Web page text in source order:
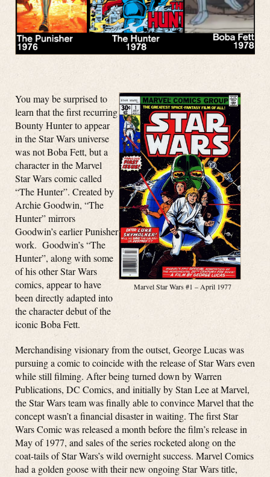
Marvel Star Wars #1 – April 1977
You may be surprised to
learn that the first recurring
Bounty Hunter to appear
in the Star Wars universe
was not Boba Fett, but a
character in the Marvel
Star Wars comic called
“The Hunter”. Created by
Archie Goodwin, “The
Hunter” mirrors
Goodwin’s earlier Punisher
work. Goodwin’s “The
Hunter”, along with some
of his other Star Wars
comics, appear to have
been directly adapted into
the character debut of the
iconic Boba Fett.
Merchandising visionary from the outset, George Lucas was
pursuing a comic to coincide with the release of Star Wars even
while still filming. After being turned down by Warren
Publications, DC Comics, and initially by Stan Lee at Marvel,
the Star Wars team was finally able to convince Marvel that the
concept wasn’t a financial disaster in waiting. The first Star
Wars Comic was released a month before the film’s release in
May of 1977, and sales of the series rocketed along on the
coat-tails of Star Wars’s wild overnight success. Marvel Comics
had a golden goose with their new ongoing Star Wars title,